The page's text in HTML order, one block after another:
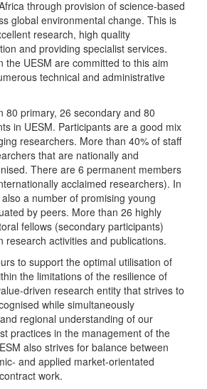
through provision of science-based
global environmental change. This is
research, high quality
and providing specialist services.
the UESM are committed to this aim
technical and administrative
80 primary, 26 secondary and 80
in UESM. Participants are a good mix
researchers. More than 40% of staff
that are nationally and
There are 6 permanent members
acclaimed researchers). In
a number of promising young
by peers. More than 26 highly
fellows (secondary participants)
research activities and publications.
to support the optimal utilisation of
the limitations of the resilience of
driven research entity that strives to
while simultaneously
regional understanding of our
practices in the management of the
also strives for balance between
and applied market-orientated
work.